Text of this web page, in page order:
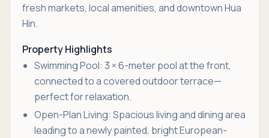
fresh markets, local amenities, and downtown Hua
Hin.
Property Highlights
Swimming Pool: 3 × 6-meter pool at the front,
connected to a covered outdoor terrace—
perfect for relaxation.
Open-Plan Living: Spacious living and dining area
leading to a newly painted, bright European-